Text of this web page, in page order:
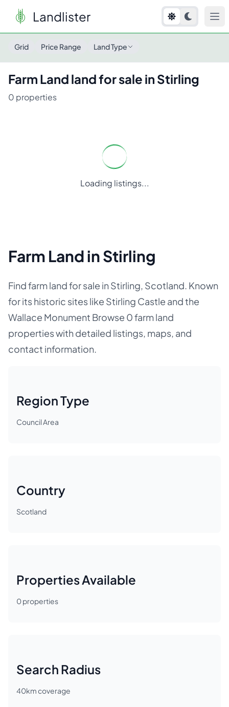
Landlister
Grid Price Range Land Type
Farm Land land for sale in Stirling
0 properties
Loading listings...
Farm Land in Stirling
Find farm land for sale in Stirling, Scotland. Known
for its historic sites like Stirling Castle and the
Wallace Monument Browse 0 farm land
properties with detailed listings, maps, and
contact information.
Region Type
Council Area
Country
Scotland
Properties Available
0properties
Search Radius
40km coverage